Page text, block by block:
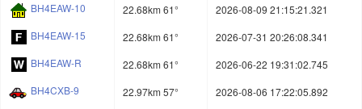
BH4EAW-10
22.68km 61°
2026-08-09 21:15:21.321
BH4EAW-15
22.68km 61°
2026-07-31 20:26:08.341
BH4EAW-R
22.68km 61°
2026-06-22 19:31:02.745
BH4CXB-9
22.97km 57°
2026-08-06 17:22:05.892